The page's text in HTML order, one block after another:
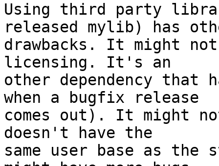
Using third party
released mylib) has
drawbacks. It might
licensing. It's an
other dependency
when a bugfix release
comes out). It might
doesn't have the
same user base as